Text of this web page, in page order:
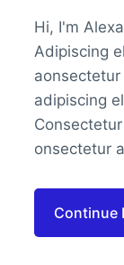
Hi, I'm
Adipiscing
adipiscing
onsectetur
Continue